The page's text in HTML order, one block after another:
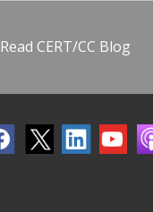
Read CERT/CC Blog